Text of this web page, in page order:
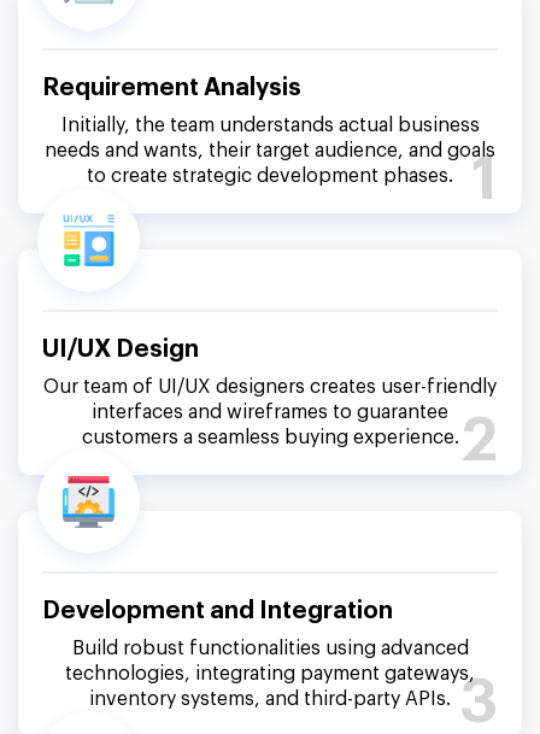
Requirement Analysis
Initially, the team understands actual business
needs and wants, their target audience, and goals
to create strategic development phases.
1
UI/UX Design
Our team of UI/UX designers creates user-friendly
interfaces and wireframes to guarantee
customers a seamless buying experience. 2
Development and Integration
Build robust functionalities using advanced
technologies, integrating payment gateways,
inventory systems, and third-party APIs.
3